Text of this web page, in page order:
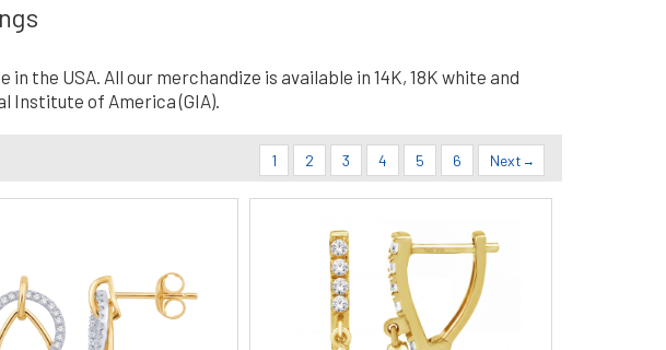
the USA. All our merchandize is available in 14K, 18K white and
Institute of America (GIA).
1 2 3 4 5 6 Next